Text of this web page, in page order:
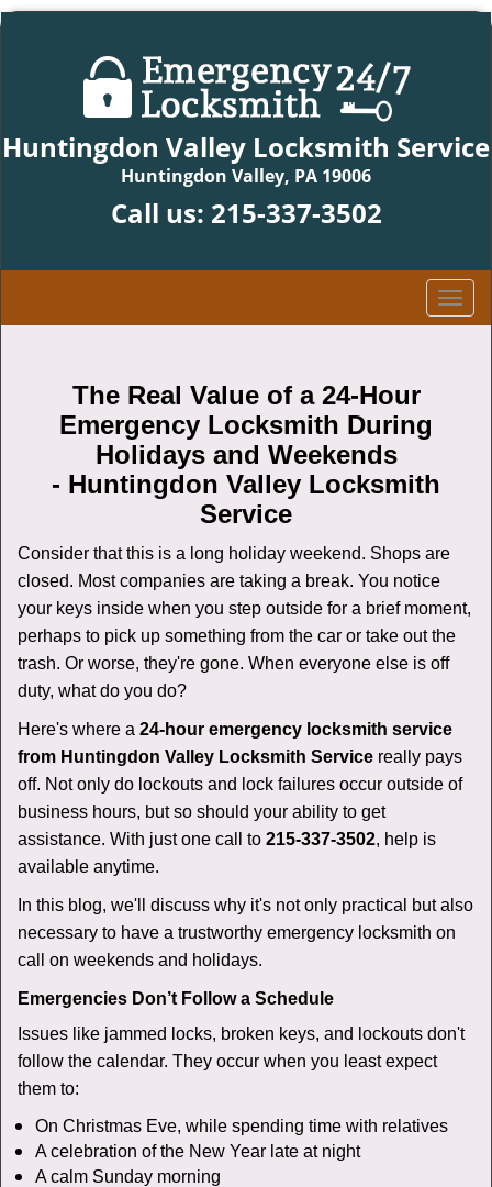
Huntingdon Valley Locksmith Service
Huntingdon Valley, PA 19006
Call us: 215-337-3502
T
o
i
o
n
The Real Value of a 24-Hour
Emergency Locksmith During
Holidays and Weekends
- Huntingdon Valley Locksmith
Service
Consider that this is a long holiday weekend. Shops are
closed. Most companies are taking a break. You notice
your keys inside when you step outside for a brief moment,
perhaps to pick up something from the car or take out the
trash. Or worse, they're gone. When everyone else is off
duty, what do you do?
Here's where a 24-hour emergency locksmith service
from Huntingdon Valley Locksmith Service really pays
off. Not only do lockouts and lock failures occur outside of
business hours, but so should your ability to get
assistance. With just one call to 215-337-3502, help is
available anytime.
In this blog, we'll discuss why it's not only practical but also
necessary to have a trustworthy emergency locksmith on
call on weekends and holidays.
Emergencies Don’t Follow a Schedule
Issues like jammed locks, broken keys, and lockouts don't
follow the calendar. They occur when you least expect
them to:
On Christmas Eve, while spending time with relatives
A celebration of the New Year late at night
A calm Sunday morning